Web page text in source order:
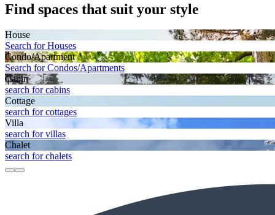
Find spaces that suit your style
House
Search for Houses
Condo/Apartment
Search for Condos/Apartments
Cabin
search for cabins
Cottage
search for cottages
Villa
search for villas
Chalet
search for chalets